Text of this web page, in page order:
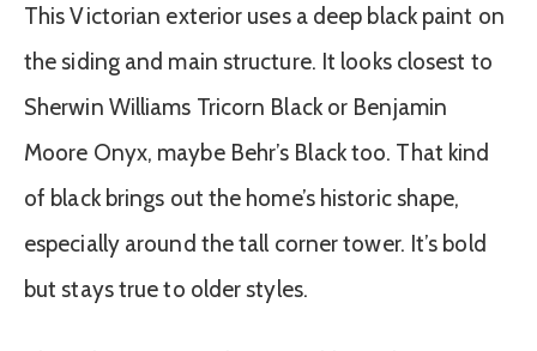
This Victorian exterior uses a deep black paint on
the siding and main structure. It looks closest to
Sherwin Williams Tricorn Black or Benjamin
Moore Onyx, maybe Behr’s Black too. That kind
of black brings out the home’s historic shape,
especially around the tall corner tower. It’s bold
but stays true to older styles.